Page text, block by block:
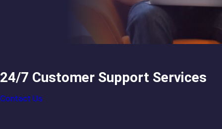
24/7 Customer Support Services
Contact Us